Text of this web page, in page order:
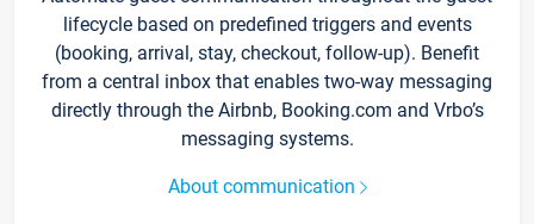
lifecycle based on predefined triggers and events
(booking, arrival, stay, checkout, follow-up). Benefit
from a central inbox that enables two-way messaging
directly through the Airbnb, Booking.com and Vrbo’s
messaging systems.
About communication